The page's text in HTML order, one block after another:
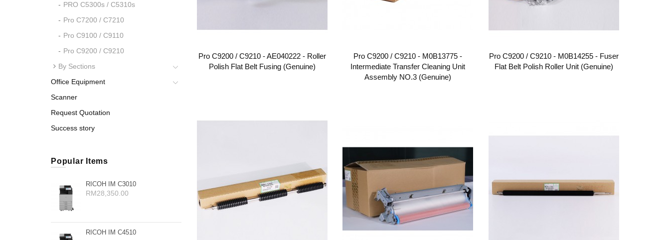
PRO C5300s / C5310s
Pro C7200 / C7210
Pro C9100 / C9110
Pro C9200 / C9210
By Sections
Office Equipment
Scanner
Request Quotation
Success story
Popular Items
RICOH IM C3010
RM28,350.00
RICOH IM C4510
Pro C9200 / C9210 - AE040222 - Roller
Polish Flat Belt Fusing (Genuine)
Pro C9200 / C9210 - M0B13775 -
Intermediate Transfer Cleaning Unit
Assembly NO.3 (Genuine)
Pro C9200 / C9210 - M0B14255 - Fuser
Flat Belt Polish Roller Unit (Genuine)